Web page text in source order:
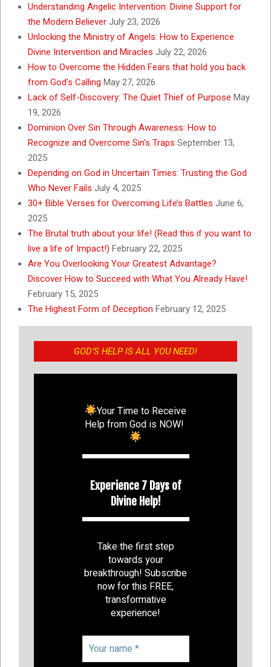
Understanding Angelic Intervention: Divine Support for
the Modern Believer July 23, 2026
Unlocking the Ministry of Angels: How to Experience
Divine Intervention and Miracles July 22, 2026
How to Overcome the Hidden Fears that hold you back
from God’s Calling May 27, 2026
Lack of Self-Discovery: The Quiet Thief of Purpose May
19, 2026
Dominion Over Sin Through Awareness: How to
Recognize and Overcome Sin’s Traps September 13,
2025
Depending on God in Uncertain Times: Trusting the God
Who Never Fails July 4, 2025
30+ Bible Verses for Overcoming Life’s Battles June 6,
2025
The Brutal truth about your life! (Read this if you want to
live a life of Impact!) February 22, 2025
Are You Overlooking Your Greatest Advantage?
Discover How to Succeed with What You Already Have!
February 15, 2025
The Highest Form of Deception February 12, 2025
GOD’S HELP IS ALL YOU NEED!
Your Time to Receive
Help from God is NOW!
Experience 7 Days of
Divine Help!
Take the first step
towards your
breakthrough! Subscribe
now for this FREE,
transformative
experience!